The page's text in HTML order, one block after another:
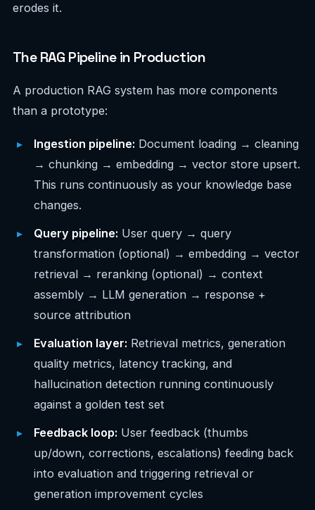
erodes it.
The RAG Pipeline in Production
A production RAG system has more components
than a prototype:
Ingestion pipeline: Document loading → cleaning
→ chunking → embedding → vector store upsert.
This runs continuously as your knowledge base
changes.
Query pipeline: User query → query
transformation (optional) → embedding → vector
retrieval → reranking (optional) → context
assembly → LLM generation → response +
source attribution
Evaluation layer: Retrieval metrics, generation
quality metrics, latency tracking, and
hallucination detection running continuously
against a golden test set
Feedback loop: User feedback (thumbs
up/down, corrections, escalations) feeding back
into evaluation and triggering retrieval or
generation improvement cycles